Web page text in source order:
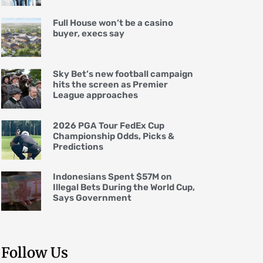
Full House won’t be a casino
buyer, execs say
Sky Bet’s new football campaign
hits the screen as Premier
League approaches
2026 PGA Tour FedEx Cup
Championship Odds, Picks &
Predictions
Indonesians Spent $57M on
Illegal Bets During the World Cup,
Says Government
Follow Us